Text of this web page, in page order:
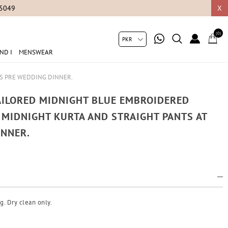
X
I MENSWEAR
(0)
PRE WEDDING DINNER.
MIDNIGHT BLUE EMBROIDERED
KURTA AND STRAIGHT PANTS AT
Dry clean only.